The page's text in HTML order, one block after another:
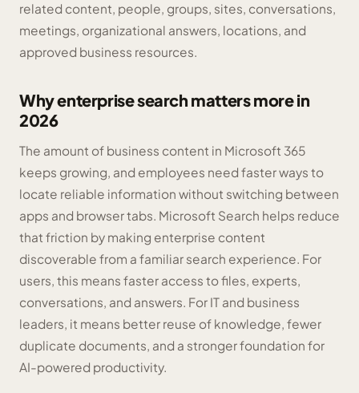
related content, people, groups, sites, conversations,
meetings, organizational answers, locations, and
approved business resources.
Why enterprise search matters more in
2026
The amount of business content in Microsoft 365
keeps growing, and employees need faster ways to
locate reliable information without switching between
apps and browser tabs. Microsoft Search helps reduce
that friction by making enterprise content
discoverable from a familiar search experience. For
users, this means faster access to files, experts,
conversations, and answers. For IT and business
leaders, it means better reuse of knowledge, fewer
duplicate documents, and a stronger foundation for
AI-powered productivity.